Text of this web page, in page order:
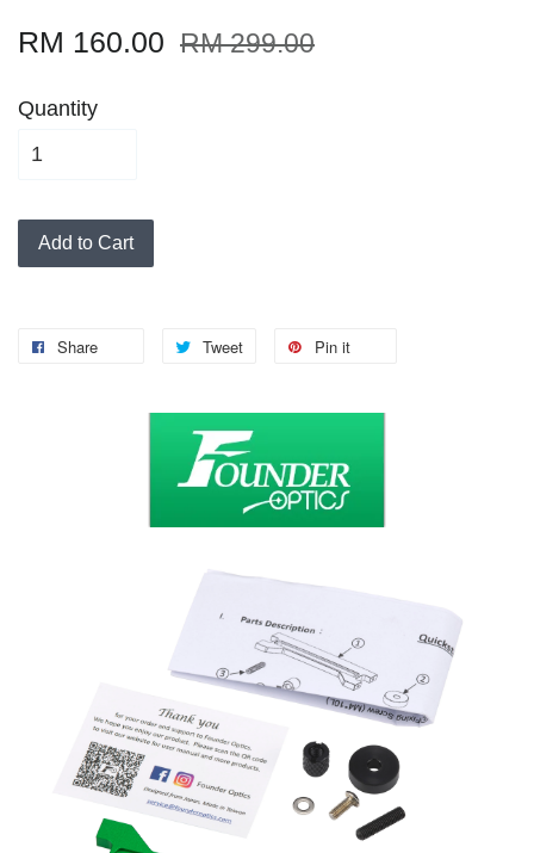
RM 160.00 RM 299.00
Quantity
Add to Cart
Share Tweet Pin it